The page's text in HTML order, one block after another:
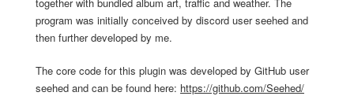
program was initially conceived by discord user seehed and
then further developed by me.
The core code for this plugin was developed by GitHub user
seehed and can be found here: https://github.com/Seehed/